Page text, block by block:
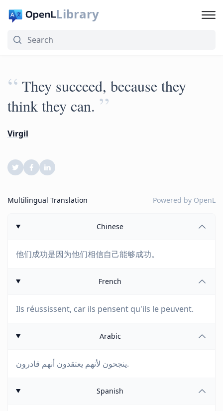
Library
“ They succeed, because they
think they can. ”
Virgil
Multilingual Translation Powered by OpenL
Chinese
他们成功是因为他们相信自己能够成功。
French
Ils réussissent, car ils pensent qu'ils le peuvent.
Arabic
ينجحون لأنهم يعتقدون أنهم قادرون.
Spanish